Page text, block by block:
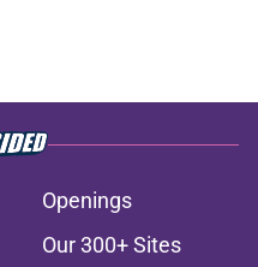
Openings
Our 300+ Sites